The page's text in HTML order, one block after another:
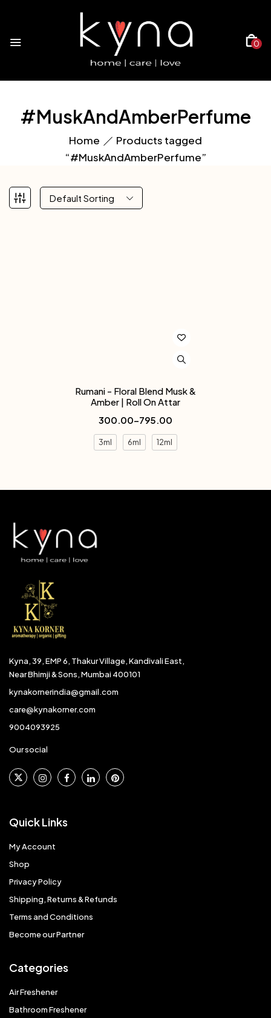
0
#MuskAndAmberPerfume
Home
Products tagged
“#MuskAndAmberPerfume”
Default Sorting
Rumani - Floral Blend Musk &
Amber | Roll On Attar
300.00–795.00
3ml 6ml 12ml
Kyna, 39, EMP 6, Thakur Village, Kandivali East,
Near Bhimji & Sons, Mumbai 400101
kynakornerindia@gmail.com
care@kynakorner.com
9004093925
Our social
Quick Links
My Account
Shop
Privacy Policy
Shipping, Returns & Refunds
Terms and Conditions
Become our Partner
Categories
Air Freshener
Bathroom Freshener